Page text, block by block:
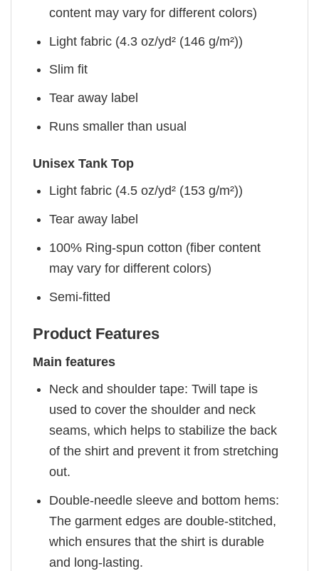
content may vary for different colors)
Light fabric (4.3 oz/yd² (146 g/m²))
Slim fit
Tear away label
Runs smaller than usual
Unisex Tank Top
Light fabric (4.5 oz/yd² (153 g/m²))
Tear away label
100% Ring-spun cotton (fiber content
may vary for different colors)
Semi-fitted
Product Features
Main features
Neck and shoulder tape: Twill tape is
used to cover the shoulder and neck
seams, which helps to stabilize the back
of the shirt and prevent it from stretching
out.
Double-needle sleeve and bottom hems:
The garment edges are double-stitched,
which ensures that the shirt is durable
and long-lasting.